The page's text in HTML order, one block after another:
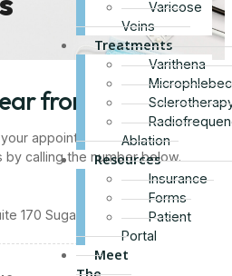
Varicose
Veins
Treatments
Varithena
Ablation
Resources
Insurance
Forms
Patient
Portal
Meet
from you
appointment over the
by calling the number below.
170 Sugar